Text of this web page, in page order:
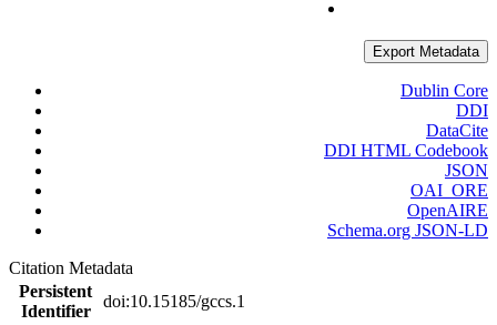
Export Metadata
Dublin Core
DDI
DataCite
DDI HTML Codebook
JSON
OAI_ORE
OpenAIRE
Schema.org JSON-LD
Citation Metadata
Persistent
Identifier
doi:10.15185/gccs.1